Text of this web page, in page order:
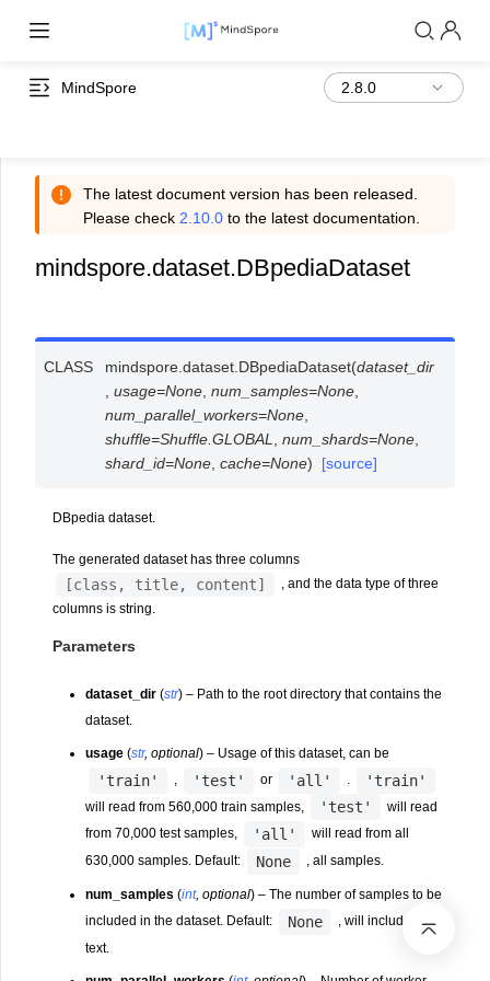
MindSpore
The latest document version has been released.
Please check 2.10.0 to the latest documentation.
mindspore.dataset.DBpediaDataset
CLASS mindspore.dataset. DBpediaDataset(dataset_dir
,usage=None ,num_samples=None
num_parallel_workers=None
shuffle=Shuffle.GLOBAL ,num_shards=None
shard_id=None ,cache=None) [source]
DBpedia dataset.
The generated dataset has three columns
[class, title, content]
, and the data type of three
columns is string.
Parameters
dataset_dir (str) – Path to the root directory that contains the
dataset.
usage (str,optional) – Usage of this dataset, can be
'train' , 'test' or 'all' . 'train'
will read from 560,000 train samples, 'test'
will read
from 70,000 test samples,
'all'
will read from all
630,000 samples. Default:
None , all samples.
num_samples (int,optional) – The number of samples to be
included in the dataset. Default:
None
, will include all
text.